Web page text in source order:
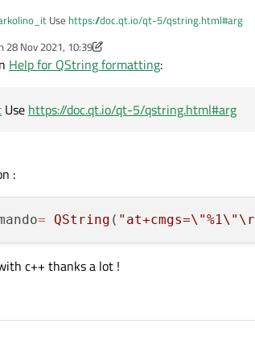
Use https://doc.qt.io/qt-5/qstring.html#arg
28 Nov 2021, 10:39
by markolino_it
Help for QString formatting:
Use https://doc.qt.io/qt-5/qstring.html#arg
:
= QString ( "at+cmgs=\"%1\" \r
c++ thanks a lot !